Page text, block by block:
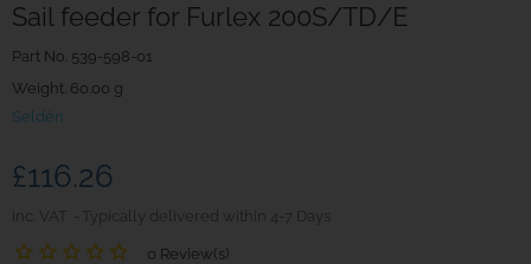
Sail feeder for Furlex 200S/TD/E
Part No. 539-598-01
Weight. 60.00 g
Seldén
£116.26
inc. VAT Typically delivered within 4-7 Days
0 Review(s)